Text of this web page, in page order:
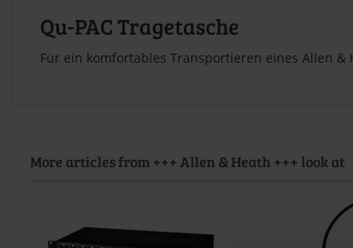
Qu-PAC Tragetasche
Für ein komfortables Transportieren eines Allen &
More articles from +++ Allen & Heath +++ look at